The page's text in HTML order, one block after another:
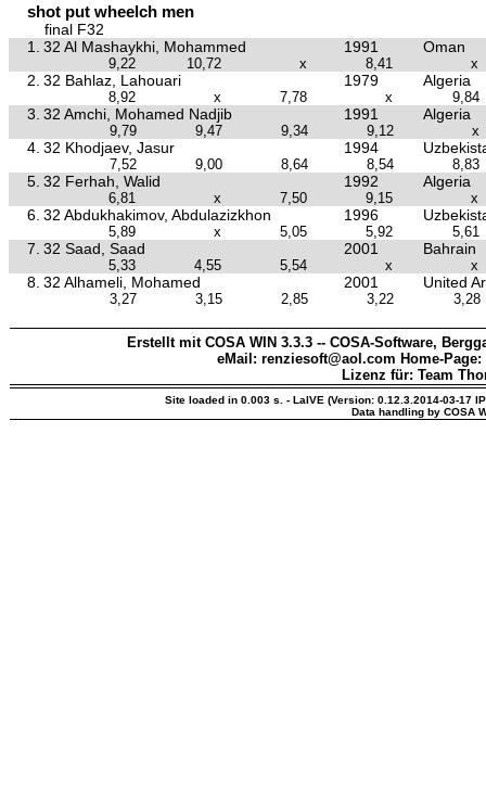
shot put wheelch men
final F32
1.
32 Al Mashaykhi, Mohammed 1991 Oman
9,22 10,72 x 8,41 x
2. 32 Bahlaz, Lahouari 1979 Algeria
8,92 x 7,78 x 9,84
3. 32 Amchi, Mohamed Nadjib 1991 Algeria
9,79 9,47 9,34 9,12 x
4. 32 Khodjaev, Jasur 1994
7,52 9,00 8,64 8,54 8,83
5. 32 Ferhah, Walid 1992 Algeria
6,81 x 7,50 9,15 x
6. 32 Abdukhakimov, Abdulazizkhon 1996
5,89 x 5,05 5,92 5,61
7. 32 Saad, Saad 2001 Bahrain
5,33 4,55 5,54 x x
8. 32 Alhameli, Mohamed 2001 United
3,27 3,15 2,85 3,22 3,28
Erstellt mit COSA WIN 3.3.3 -- COSA-Software,
eMail: renziesoft@aol.com Home-Page:
Lizenz für: Team
Site loaded in 0.003 s. - LaIVE (Version: 0.12.3.2014-03-17
Data handling by COSA